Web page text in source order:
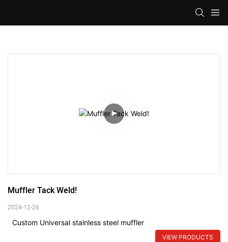
Muffler Tack Weld!
2024-12-26
Custom Universal stainless steel muffler
VIEW PRODUCTS